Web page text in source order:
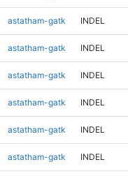
astatham-gatk INDEL
astatham-gatk INDEL
astatham-gatk INDEL
astatham-gatk INDEL
astatham-gatk INDEL
astatham-gatk INDEL